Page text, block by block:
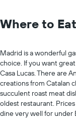
Where to
Madrid is a wonderful
choice. If you want
Casa Lucas. There are
creations from Catalan
succulent roast meat
oldest restaurant.
dine very well for under